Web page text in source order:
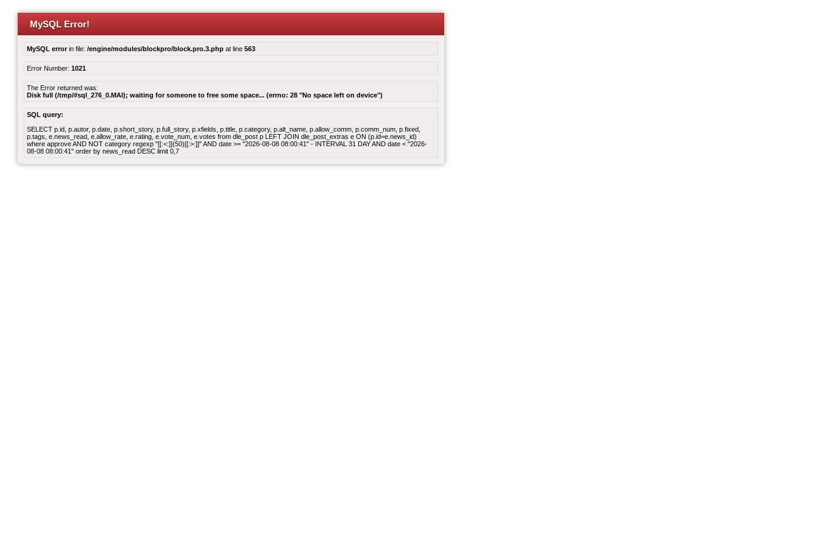
MySQL Error!
MySQL errorin file: /engine/modules/blockpro/block.pro.3.php at line 563
Error Number: 1021
The Error returned was:
Disk full (/tmp/#sql_276_0.MAI); waiting for someone to free some space... (errno: 28 "No space left on device")
SQL query:
SELECT p.id, p.autor, p.date, p.short_story, p.full_story, p.xfields, p.title, p.category, p.alt_name, p.allow_comm, p.comm_num, p.fixed,
p.tags, e.news_read, e.allow_rate, e.rating, e.vote_num, e.votes from dle_post p LEFT JOIN dle_post_extras e ON (p.id=e.news_id)
where approve AND NOT category regexp "[[:<:]](50)[[:>:]]" AND date >= "2026-08-08 08:00:41" - INTERVAL 31 DAY AND date < "2026-
08-08 08:00:41" order by news_read DESC limit 0,7